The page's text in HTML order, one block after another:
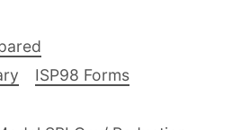
ISP98 Forms